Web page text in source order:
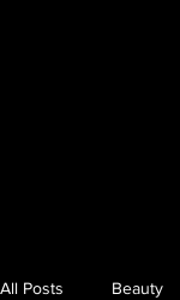
All Posts Beauty